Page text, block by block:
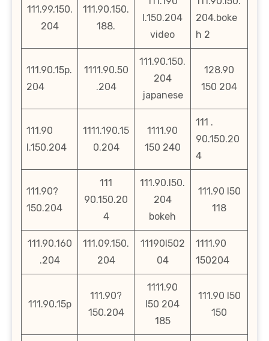
111.99.150.
204
111.90.150.
188.
l.150.204
video
204.boke
h 2
111.90.15p.
204
1111.90.50
.204
111.90.150.
204
japanese
128.90
150 204
111.90
l.150.204
1111.190.15
0.204
1111.90
150 240
111 .
90.150.20
4
111.90?
150.204
111
90.150.20
4
111.90.l50.
204
bokeh
111.90 l50
118
111.90.160
.204
111.09.150.
204
11190l502
04
1111.90
150204
111.90.15p
111.90?
150.204
1111.90
l50 204
185
111.90 l50
150